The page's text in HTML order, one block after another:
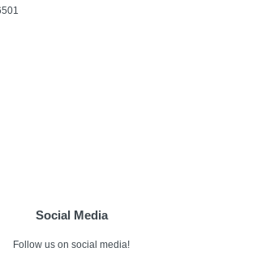
Social Media
Follow us on social media!